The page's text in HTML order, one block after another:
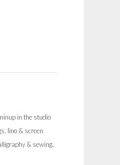
in the studio
lino & screen
& sewing,